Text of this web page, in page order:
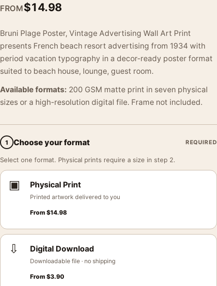
FROM$14.98
Bruni Plage Poster, Vintage Advertising Wall Art Print
presents French beach resort advertising from 1934 with
period vacation typography in a decor-ready poster format
suited to beach house, lounge, guest room.
Available formats: 200 GSM matte print in seven physical
sizes or a high-resolution digital file. Frame not included.
1 Choose your format REQUIRED
Select one format. Physical prints require a size in step 2.
▣ Physical Print
Printed artwork delivered to you
From $14.98
⇩ Digital Download
Downloadable file · no shipping
From $3.90